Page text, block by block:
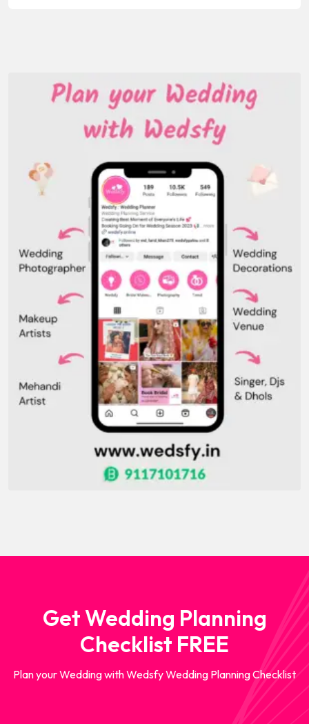
Get Wedding Planning
Checklist FREE
Plan your Wedding with Wedsfy Wedding Planning Checklist